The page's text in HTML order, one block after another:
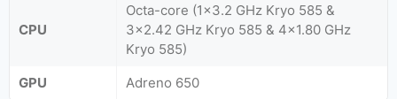
CPU
Octa-core (1x3.2 GHz Kryo 585 &
3x2.42 GHz Kryo 585 & 4x1.80 GHz
Kryo 585)
GPU
Adreno 650